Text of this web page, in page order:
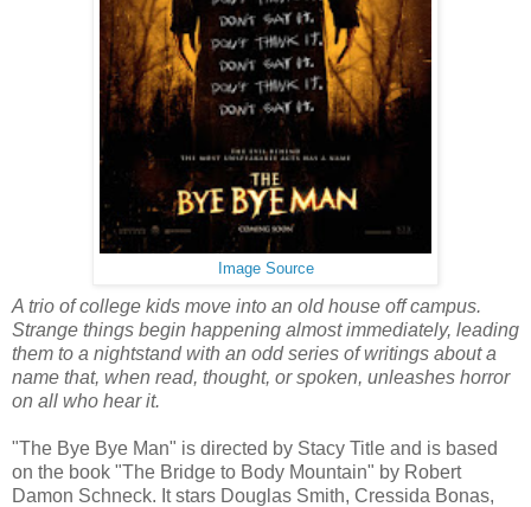
Image Source
A trio of college kids move into an old house off campus.
Strange things begin happening almost immediately, leading
them to a nightstand with an odd series of writings about a
name that, when read, thought, or spoken, unleashes horror
on all who hear it.
"The Bye Bye Man" is directed by Stacy Title and is based
on the book "The Bridge to Body Mountain" by Robert
Damon Schneck. It stars Douglas Smith, Cressida Bonas,